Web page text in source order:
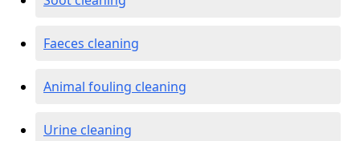
Faeces cleaning
Animal fouling cleaning
Urine cleaning